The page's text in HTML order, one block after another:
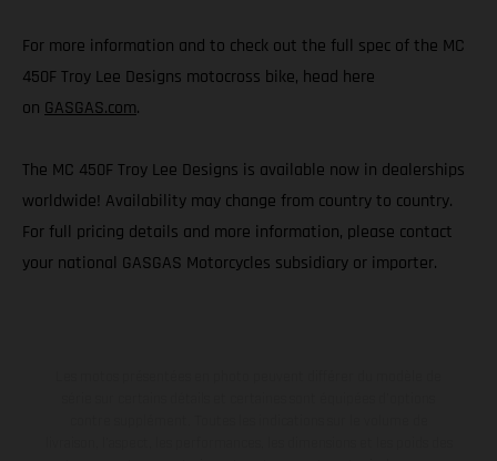
For more information and to check out the full spec of the MC
450F Troy Lee Designs motocross bike, head here
on GASGAS.com.
The MC 450F Troy Lee Designs is available now in dealerships
worldwide! Availability may change from country to country.
For full pricing details and more information, please contact
your national GASGAS Motorcycles subsidiary or importer.